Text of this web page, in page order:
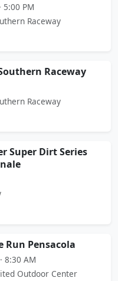
5:00 PM
Raceway
Raceway
Raceway
Super Dirt Series
Run Pensacola
8:30 AM
Outdoor Center